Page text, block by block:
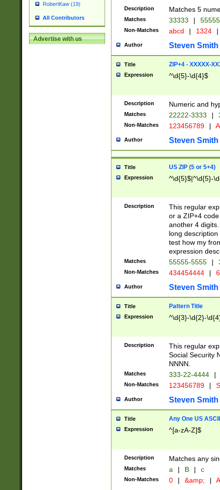
RobertKaw (19)
All Contributors
Advertise with us
Description Matches 5
Matches 33333 |
Non-Matches abcd | 1324 |
Author Steven Smith
Title ZIP+4 - XXXXX-
Expression ^\d{5}-\d{4}$
Description Numeric and
Matches 22222-3333 |
Non-Matches 123456789 |
Author Steven Smith
Title US ZIP (5 or 5+4)
Expression ^\d{5}$|^\d{5}-
Description
This regular
or a ZIP+4
another 4
long
test how my
expression
Matches 55555-5555 |
Non-Matches 434454444 |
Author Steven Smith
Title Pattern Title
Expression ^\d{3}-\d{2}-
Description
This regular
Social Security
NNNN.
Matches 333-22-4444 |
Non-Matches 123456789 |
Author Steven Smith
Title Any One US
Expression ^[a-zA-Z]$
Description Matches any
Matches a | B | c
Non-Matches 0 | &amp; |